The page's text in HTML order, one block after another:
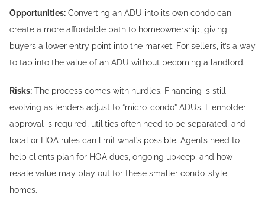
Opportunities: Converting an ADU into its own condo can
create a more affordable path to homeownership, giving
buyers a lower entry point into the market. For sellers, it’s a way
to tap into the value of an ADU without becoming a landlord.
Risks: The process comes with hurdles. Financing is still
evolving as lenders adjust to “micro-condo” ADUs. Lienholder
approval is required, utilities often need to be separated, and
local or HOA rules can limit what’s possible. Agents need to
help clients plan for HOA dues, ongoing upkeep, and how
resale value may play out for these smaller condo-style
homes.